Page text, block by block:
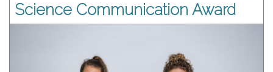
Science Communication Award